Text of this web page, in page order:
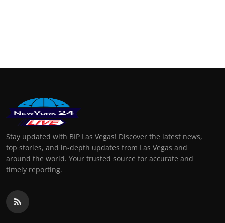
Stay updated with BIP Las Vegas! Discover the latest news,
top stories, and in-depth updates from Las Vegas and
around the world. Your trusted source for accurate and
timely reporting.